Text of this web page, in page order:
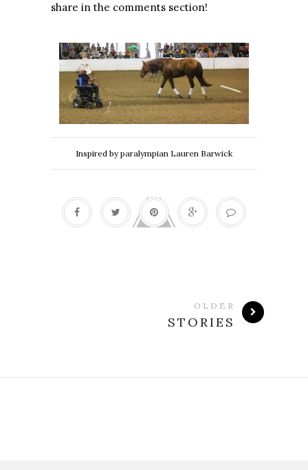
share in the comments section!
Inspired by paralympian Lauren Barwick
OLDER
STORIES